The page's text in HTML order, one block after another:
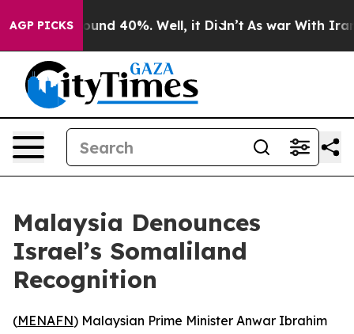
AGP PICKS
Floor Around 40%. Well, it Didn’t As war With Iran
Malaysia Denounces
Israel’s Somaliland
Recognition
(MENAFN) Malaysian Prime Minister Anwar Ibrahim